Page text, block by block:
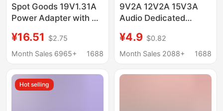
Spot Goods 19V1.31A
Power Adapter with 3C
for Lenovo Aoc Monitor
Lcd Display
¥16.51
$2.75
Month Sales 6965+
1688
9V2A 12V2A 15V3A
Audio Dedicated
Security Monitoring
Xiaodu at Home
¥4.9 $0.82
Month Sales 2088+
1688
Hot selling